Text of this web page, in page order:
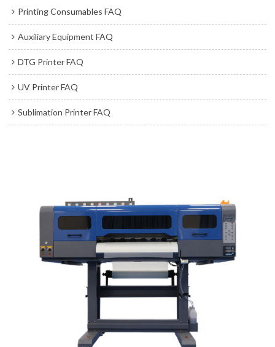
Printing Consumables FAQ
Auxiliary Equipment FAQ
DTG Printer FAQ
UV Printer FAQ
Sublimation Printer FAQ